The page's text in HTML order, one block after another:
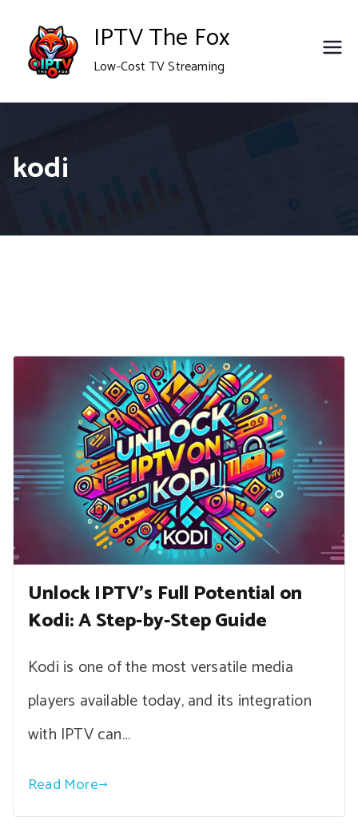
content
IPTV The Fox
Low-Cost TV Streaming
kodi
Unlock IPTV’s Full Potential on
Kodi: A Step-by-Step Guide
Kodi is one of the most versatile media
players available today, and its integration
with IPTV can…
Read More